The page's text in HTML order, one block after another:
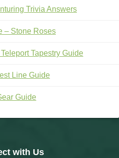
Trivia Answers
– Stone Roses
Tapestry Guide
Line Guide
Guide
with Us